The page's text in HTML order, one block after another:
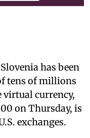
has been
tens of millions
virtual currency,
on Thursday, is
exchanges.